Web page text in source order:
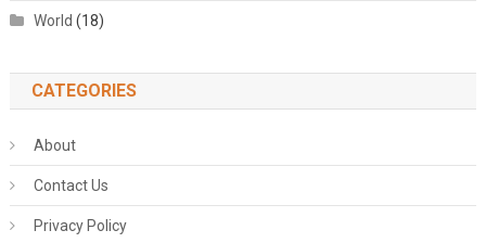
World (18)
CATEGORIES
About
Contact Us
Privacy Policy